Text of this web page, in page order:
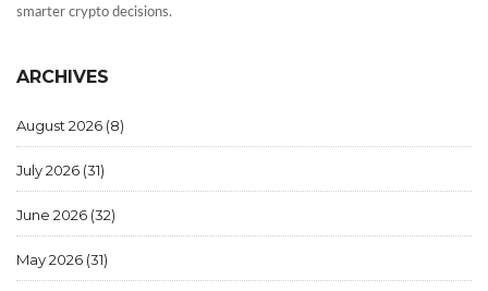
smarter crypto decisions.
ARCHIVES
August 2026 (8)
July 2026 (31)
June 2026 (32)
May 2026 (31)